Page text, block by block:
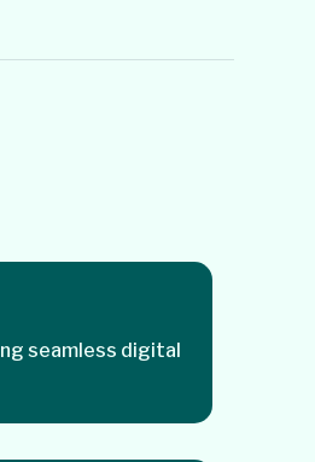
seamless digital